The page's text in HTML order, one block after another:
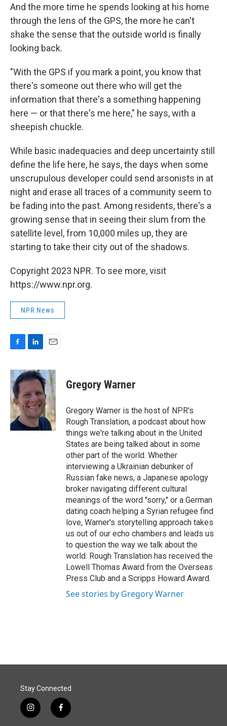
And the more time he spends looking at his home
through the lens of the GPS, the more he can't
shake the sense that the outside world is finally
looking back.
"With the GPS if you mark a point, you know that
there's someone out there who will get the
information that there's a something happening
here — or that there's me here," he says, with a
sheepish chuckle.
While basic inadequacies and deep uncertainty still
define the life here, he says, the days when some
unscrupulous developer could send arsonists in at
night and erase all traces of a community seem to
be fading into the past. Among residents, there's a
growing sense that in seeing their slum from the
satellite level, from 10,000 miles up, they are
starting to take their city out of the shadows.
Copyright 2023 NPR. To see more, visit
https://www.npr.org.
NPR News
F
c
e
b
o
o
k
L
n
k
e
d
I
n
E
a
i
l
Gregory Warner
Gregory Warner is the host of NPR's
Rough Translation, a podcast about how
things we're talking about in the United
States are being talked about in some
other part of the world. Whether
interviewing a Ukrainian debunker of
Russian fake news, a Japanese apology
broker navigating different cultural
meanings of the word "sorry," or a German
dating coach helping a Syrian refugee find
love, Warner's storytelling approach takes
us out of our echo chambers and leads us
to question the way we talk about the
world. Rough Translation has received the
Lowell Thomas Award from the Overseas
Press Club and a Scripps Howard Award.
See stories by Gregory Warner
Stay Connected
i
n
f
a